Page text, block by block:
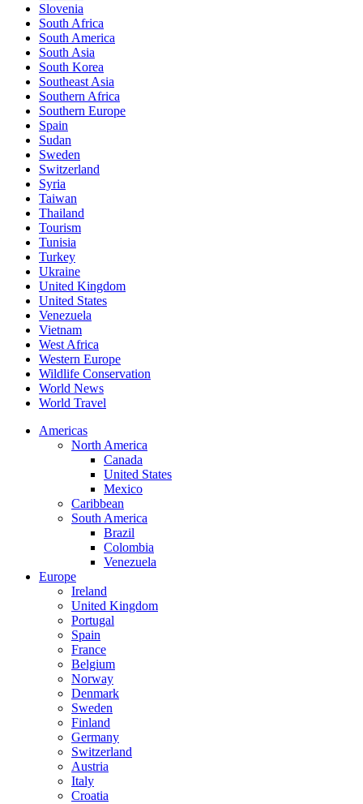
Slovenia
South Africa
South America
South Asia
South Korea
Southeast Asia
Southern Africa
Southern Europe
Spain
Sudan
Sweden
Switzerland
Syria
Taiwan
Thailand
Tourism
Tunisia
Turkey
Ukraine
United Kingdom
United States
Venezuela
Vietnam
West Africa
Western Europe
Wildlife Conservation
World News
World Travel
Americas
North America
Canada
United States
Mexico
Caribbean
South America
Brazil
Colombia
Venezuela
Europe
Ireland
United Kingdom
Portugal
Spain
France
Belgium
Norway
Denmark
Sweden
Finland
Germany
Switzerland
Austria
Italy
Croatia